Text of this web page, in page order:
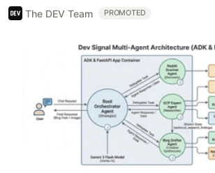
The DEV Team PROMOTED